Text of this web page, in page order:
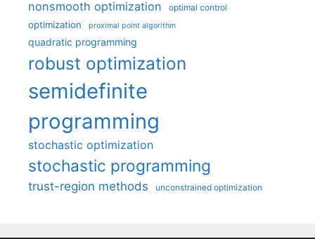
nonsmooth optimization optimal control
optimization proximal point algorithm
quadratic programming
robust optimization
semidefinite
programming
stochastic optimization
stochastic programming
trust-region methods unconstrained optimization